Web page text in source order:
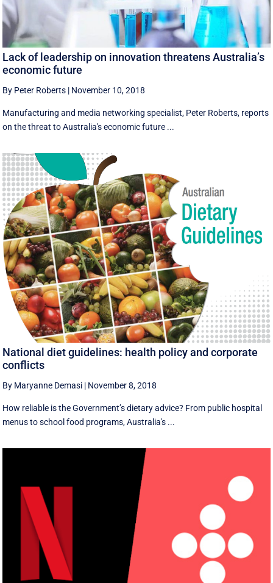
Lack of leadership on innovation threatens Australia’s
economic future
By Peter Roberts | November 10, 2018
Manufacturing and media networking specialist, Peter Roberts, reports
on the threat to Australia's economic future ...
National diet guidelines: health policy and corporate
conflicts
By Maryanne Demasi | November 8, 2018
How reliable is the Government’s dietary advice? From public hospital
menus to school food programs, Australia's ...